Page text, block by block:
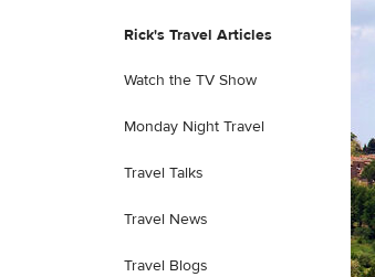
Rick's Travel Articles
Watch the TV Show
Monday Night Travel
Travel Talks
Travel News
Travel Blogs